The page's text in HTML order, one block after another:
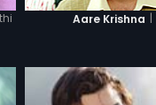
Aare Krishna |